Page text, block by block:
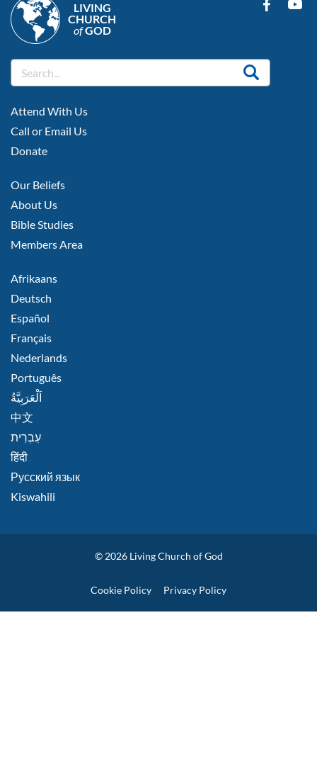
LIVING
CHURCH
ofGOD
FOOTER
Attend With Us
Call or Email Us
Donate
FOOTER
Our Beliefs
About Us
Bible Studies
Members Area
FOOTER
Afrikaans
Deutsch
Español
Français
Nederlands
Português
اَلْعَرَبِيَّةُ
中文
हिंदी
Русский язык
Kiswahili
© 2026Living Church of God
Cookie Policy Privacy Policy